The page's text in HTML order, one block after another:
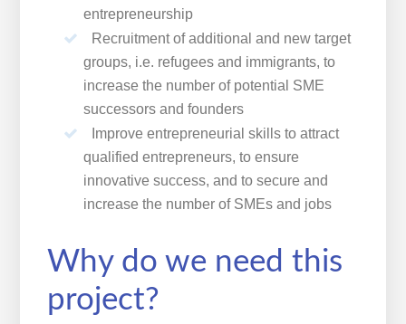
entrepreneurship
Recruitment of additional and new target
groups, i.e. refugees and immigrants, to
increase the number of potential SME
successors and founders
Improve entrepreneurial skills to attract
qualified entrepreneurs, to ensure
innovative success, and to secure and
increase the number of SMEs and jobs
Why do we need this
project?